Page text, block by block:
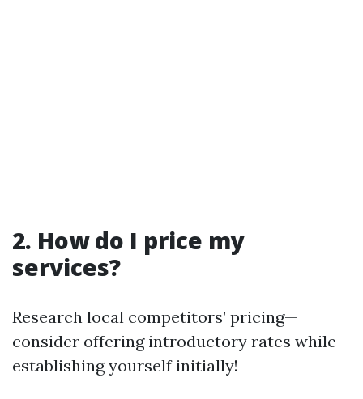
2. How do I price my
services?
Research local competitors’ pricing—
consider offering introductory rates while
establishing yourself initially!